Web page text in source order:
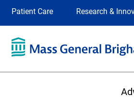
Selection
site
selection
the
Patient Care Research &